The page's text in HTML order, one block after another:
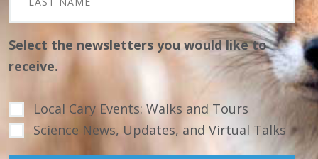
Select the newsletters you would like to
receive.
Local Cary Events: Walks and Tours
Science News, Updates, and Virtual Talks